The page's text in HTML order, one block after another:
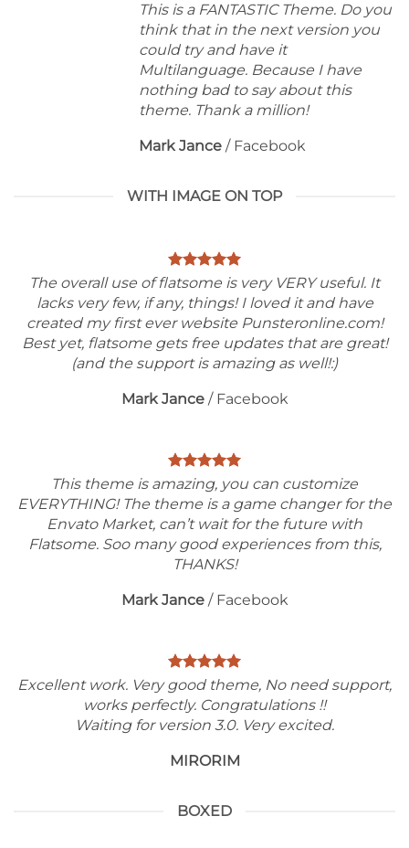
This is a FANTASTIC Theme. Do you
think that in the next version you
could try and have it
Multilanguage. Because I have
nothing bad to say about this
theme. Thank a million!
Mark Jance / Facebook
WITH IMAGE ON TOP
The overall use of flatsome is very VERY useful. It
lacks very few, if any, things! I loved it and have
created my first ever website Punsteronline.com!
Best yet, flatsome gets free updates that are great!
(and the support is amazing as well!:)
Mark Jance / Facebook
This theme is amazing, you can customize
EVERYTHING! The theme is a game changer for the
Envato Market, can’t wait for the future with
Flatsome. Soo many good experiences from this,
THANKS!
Mark Jance / Facebook
Excellent work. Very good theme, No need support,
works perfectly. Congratulations !!
Waiting for version 3.0. Very excited.
MIRORIM
BOXED